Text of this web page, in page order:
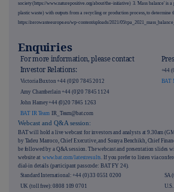
society (https://www.naturepositive.org/about/the-initiative) 3. 'Mass balance' is a
plastic waste) with outputs from a recycling or production process, to determine
https://zerowasteeurope.eu/wp-content/uploads/2021/05/
Enquiries
For more information, please contact
Investor Relations:
Victoria Buxton +44 (0)20 7845 2012
Amy Chamberlain +44 (0)20 7845 1124
John Harney+44 (0)20 7845 1263
BAT IR Team IR_Team@bat.com
+44
BAT
Webcast and Q&A session:
BAT will hold a live webcast for investors and analysts at 9.30am
by Tadeu Marroco, Chief Executive, and Soraya Benchikh, Chief
be followed by a Q&A session. The webcast and presentation slides
website at www.bat.com/latestresults . If you prefer to listen via
dial-in details (participant passcode: BAT FY 24).
Standard International: +44 (0) 33 0551 0200
SA
UK (toll free): 0808 109 0701